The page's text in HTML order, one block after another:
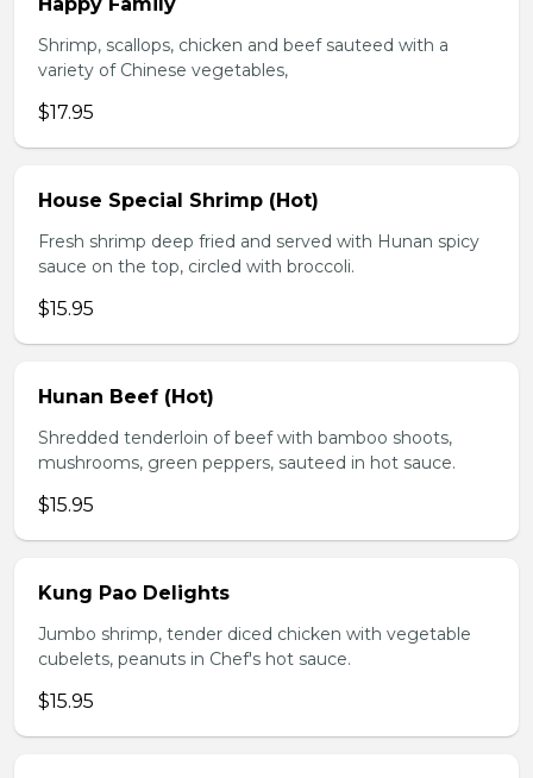
Shrimp, scallops, chicken and beef sauteed with a
variety of Chinese vegetables,
$17.95
House Special Shrimp (Hot)
Fresh shrimp deep fried and served with Hunan spicy
sauce on the top, circled with broccoli.
$15.95
Hunan Beef (Hot)
Shredded tenderloin of beef with bamboo shoots,
mushrooms, green peppers, sauteed in hot sauce.
$15.95
Kung Pao Delights
Jumbo shrimp, tender diced chicken with vegetable
cubelets, peanuts in Chef's hot sauce.
$15.95